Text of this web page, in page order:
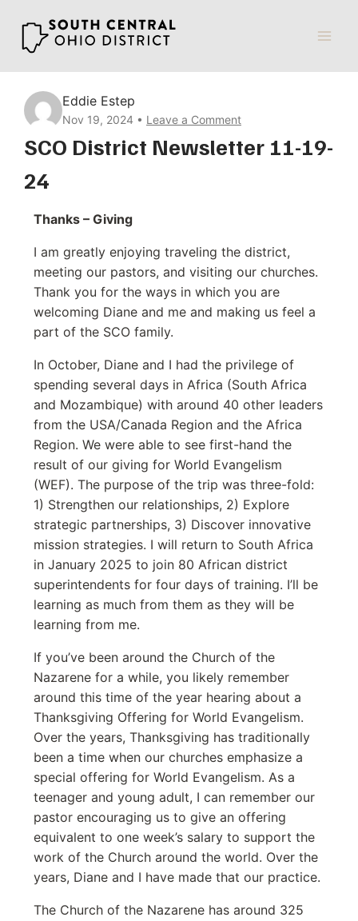
content
Eddie Estep
Nov 19, 2024 Leave a Comment
SCO District Newsletter 11-19-
24
Thanks – Giving
I am greatly enjoying traveling the district,
meeting our pastors, and visiting our churches.
Thank you for the ways in which you are
welcoming Diane and me and making us feel a
part of the SCO family.
In October, Diane and I had the privilege of
spending several days in Africa (South Africa
and Mozambique) with around 40 other leaders
from the USA/Canada Region and the Africa
Region. We were able to see first-hand the
result of our giving for World Evangelism
(WEF). The purpose of the trip was three-fold:
1) Strengthen our relationships, 2) Explore
strategic partnerships, 3) Discover innovative
mission strategies. I will return to South Africa
in January 2025 to join 80 African district
superintendents for four days of training. I’ll be
learning as much from them as they will be
learning from me.
If you’ve been around the Church of the
Nazarene for a while, you likely remember
around this time of the year hearing about a
Thanksgiving Offering for World Evangelism.
Over the years, Thanksgiving has traditionally
been a time when our churches emphasize a
special offering for World Evangelism. As a
teenager and young adult, I can remember our
pastor encouraging us to give an offering
equivalent to one week’s salary to support the
work of the Church around the world. Over the
years, Diane and I have made that our practice.
The Church of the Nazarene has around 325